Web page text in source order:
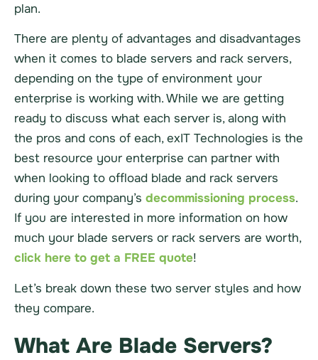
plan.
There are plenty of advantages and disadvantages
when it comes to blade servers and rack servers,
depending on the type of environment your
enterprise is working with. While we are getting
ready to discuss what each server is, along with
the pros and cons of each, exIT Technologies is the
best resource your enterprise can partner with
when looking to offload blade and rack servers
during your company’s decommissioning process.
If you are interested in more information on how
much your blade servers or rack servers are worth,
click here to get a FREE quote!
Let’s break down these two server styles and how
they compare.
What Are Blade Servers?